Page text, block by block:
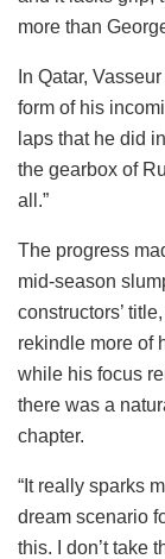
more than
In Qatar,
form of his
laps that he did
the gearbox of
all.”
The progress
mid-season
constructors’
rekindle more of
while his focus
there was a
chapter.
“It really sparks
dream scenario
this. I don’t take